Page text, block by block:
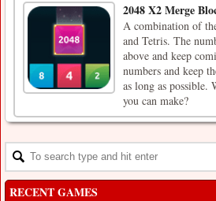
2048 X2 Merge
A combination of
and Tetris. The
above and keep
numbers and keep
as long as possible.
you can make?
RECENT GAMES